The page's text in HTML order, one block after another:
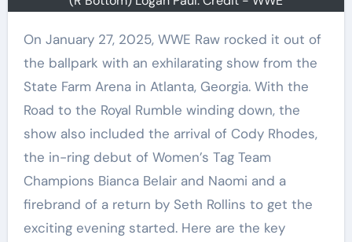
On January 27, 2025, WWE Raw rocked it out of
the ballpark with an exhilarating show from the
State Farm Arena in Atlanta, Georgia. With the
Road to the Royal Rumble winding down, the
show also included the arrival of Cody Rhodes,
the in-ring debut of Women’s Tag Team
Champions Bianca Belair and Naomi and a
firebrand of a return by Seth Rollins to get the
exciting evening started. Here are the key